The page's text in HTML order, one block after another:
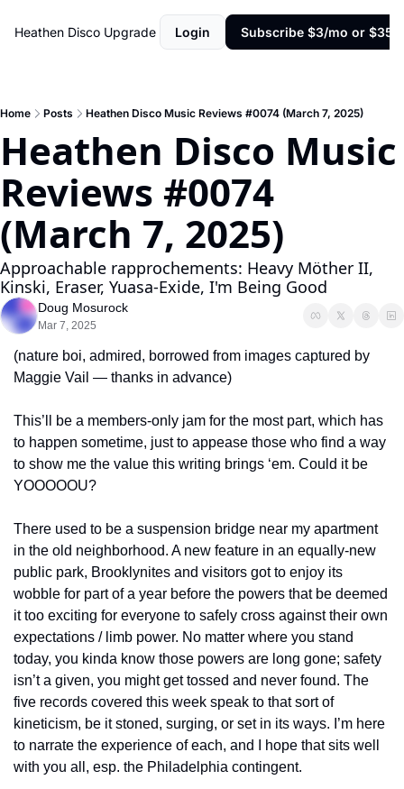
Heathen Disco Upgrade Login Subscribe $3/mo or $35/
Home Posts Heathen Disco Music Reviews #0074 (March 7, 2025)
Heathen Disco Music
Reviews #0074
(March 7, 2025)
Approachable rapprochements: Heavy Möther II,
Kinski, Eraser, Yuasa-Exide, I'm Being Good
Doug Mosurock
Mar 7, 2025
(nature boi, admired, borrowed from images captured by
Maggie Vail — thanks in advance)
This’ll be a members-only jam for the most part, which has
to happen sometime, just to appease those who find a way
to show me the value this writing brings ‘em. Could it be
YOOOOOU?
There used to be a suspension bridge near my apartment
in the old neighborhood. A new feature in an equally-new
public park, Brooklynites and visitors got to enjoy its
wobble for part of a year before the powers that be deemed
it too exciting for everyone to safely cross against their own
expectations / limb power. No matter where you stand
today, you kinda know those powers are long gone; safety
isn’t a given, you might get tossed and never found. The
five records covered this week speak to that sort of
kineticism, be it stoned, surging, or set in its ways. I’m here
to narrate the experience of each, and I hope that sits well
with you all, esp. the Philadelphia contingent.